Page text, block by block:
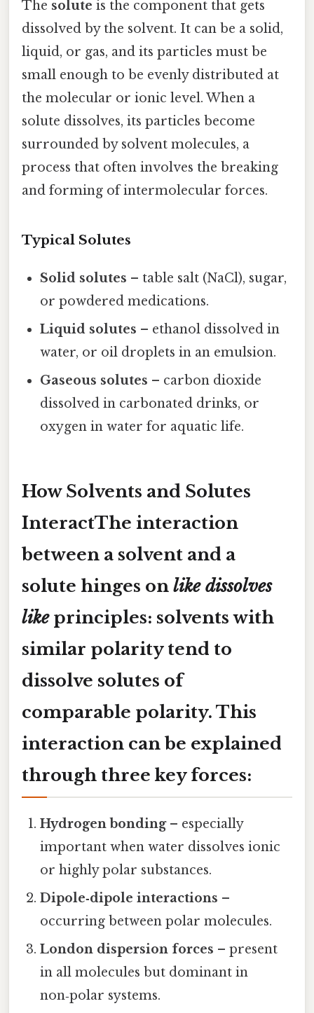
The solute is the component that gets
dissolved by the solvent. It can be a solid,
liquid, or gas, and its particles must be
small enough to be evenly distributed at
the molecular or ionic level. When a
solute dissolves, its particles become
surrounded by solvent molecules, a
process that often involves the breaking
and forming of intermolecular forces.
Typical Solutes
Solid solutes – table salt (NaCl), sugar,
or powdered medications.
Liquid solutes – ethanol dissolved in
water, or oil droplets in an emulsion.
Gaseous solutes – carbon dioxide
dissolved in carbonated drinks, or
oxygen in water for aquatic life.
How Solvents and Solutes
InteractThe interaction
between a solvent and a
solute hinges on like dissolves
likeprinciples: solvents with
similar polarity tend to
dissolve solutes of
comparable polarity. This
interaction can be explained
through three key forces:
Hydrogen bonding– especially
important when water dissolves ionic
or highly polar substances.
Dipole‑dipole interactions –
occurring between polar molecules.
London dispersion forces – present
in all molecules but dominant in
non‑polar systems.